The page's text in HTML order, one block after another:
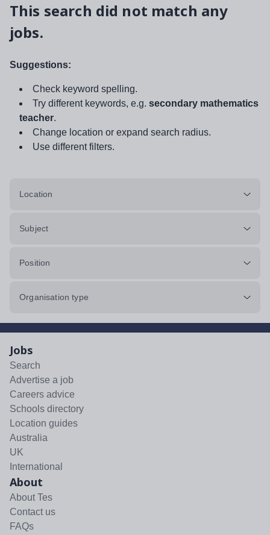
This search did not match any
jobs.
Suggestions:
Check keyword spelling.
Try different keywords, e.g. secondary mathematics
teacher.
Change location or expand search radius.
Use different filters.
Location
Subject
Position
Organisation type
Jobs
Search
Advertise a job
Careers advice
Schools directory
Location guides
Australia
UK
International
About
About Tes
Contact us
FAQs